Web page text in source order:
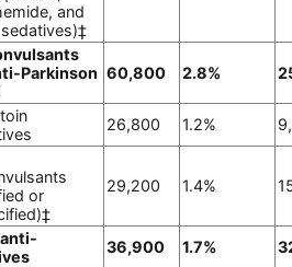
and
Parkinson 60,800 2.8%
26,800 1.2%
or
29,200 1.4%
36,900 1.7%